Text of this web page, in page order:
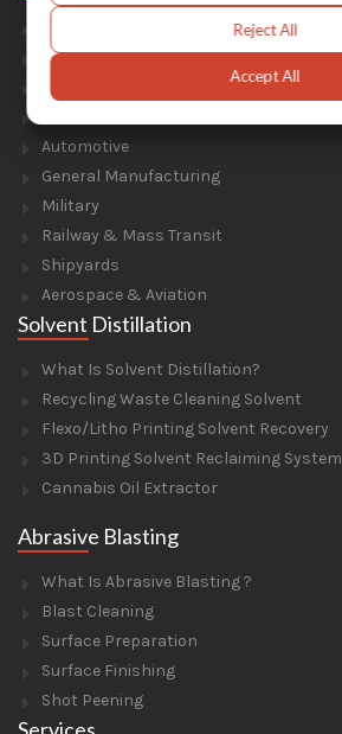
Energy & Environment
Construction & Civil Engineering
Automotive
General Manufacturing
Military
Railway & Mass Transit
Shipyards
Aerospace & Aviation
Solvent Distillation
What Is Solvent Distillation?
Recycling Waste Cleaning Solvent
Flexo/Litho Printing Solvent Recovery
3D Printing Solvent Reclaiming System
Cannabis Oil Extractor
Abrasive Blasting
What Is Abrasive Blasting ?
Blast Cleaning
Surface Preparation
Surface Finishing
Shot Peening
Reject All
Accept All